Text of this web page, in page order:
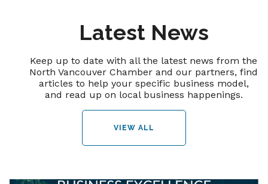
Latest News
Keep up to date with all the latest news from the
North Vancouver Chamber and our partners, find
articles to help your specific business model,
and read up on local business happenings.
VIEW ALL